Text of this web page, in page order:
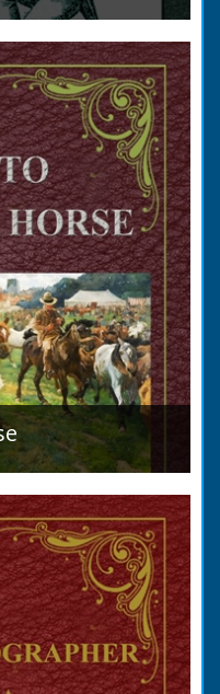
Couples wishing
swear in an
impediments to
a Horse, or,
has been written
compelled to